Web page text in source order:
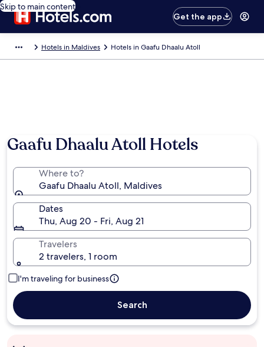
Skip to main content
Get the app
Hotels in Maldives Hotels in Gaafu Dhaalu Atoll
Gaafu Dhaalu Atoll Hotels
Where to?
Gaafu Dhaalu Atoll, Maldives
Dates
Thu, Aug 20 - Fri, Aug 21
Travelers
2 travelers, 1 room
I'm traveling for business
Search